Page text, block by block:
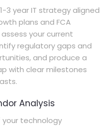
3 year IT strategy aligned
plans and FCA
your current
regulatory gaps and
and produce a
with clear milestones
Analysis
technology